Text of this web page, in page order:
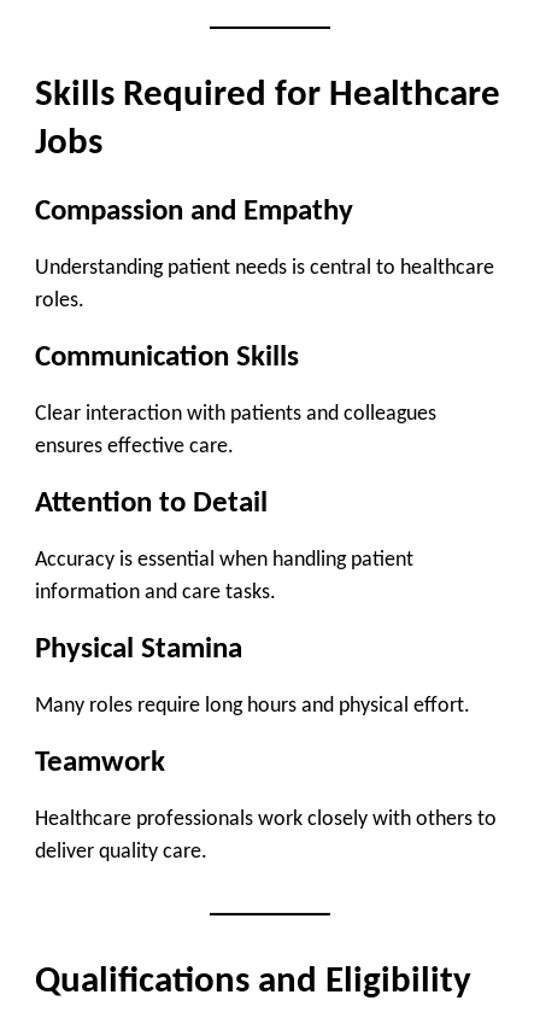
Skills Required for Healthcare
Jobs
Compassion and Empathy
Understanding patient needs is central to healthcare
roles.
Communication Skills
Clear interaction with patients and colleagues
ensures effective care.
Attention to Detail
Accuracy is essential when handling patient
information and care tasks.
Physical Stamina
Many roles require long hours and physical effort.
Teamwork
Healthcare professionals work closely with others to
deliver quality care.
Qualifications and Eligibility